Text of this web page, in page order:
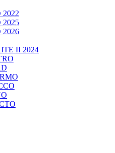
2022
2025
2026
II 2024